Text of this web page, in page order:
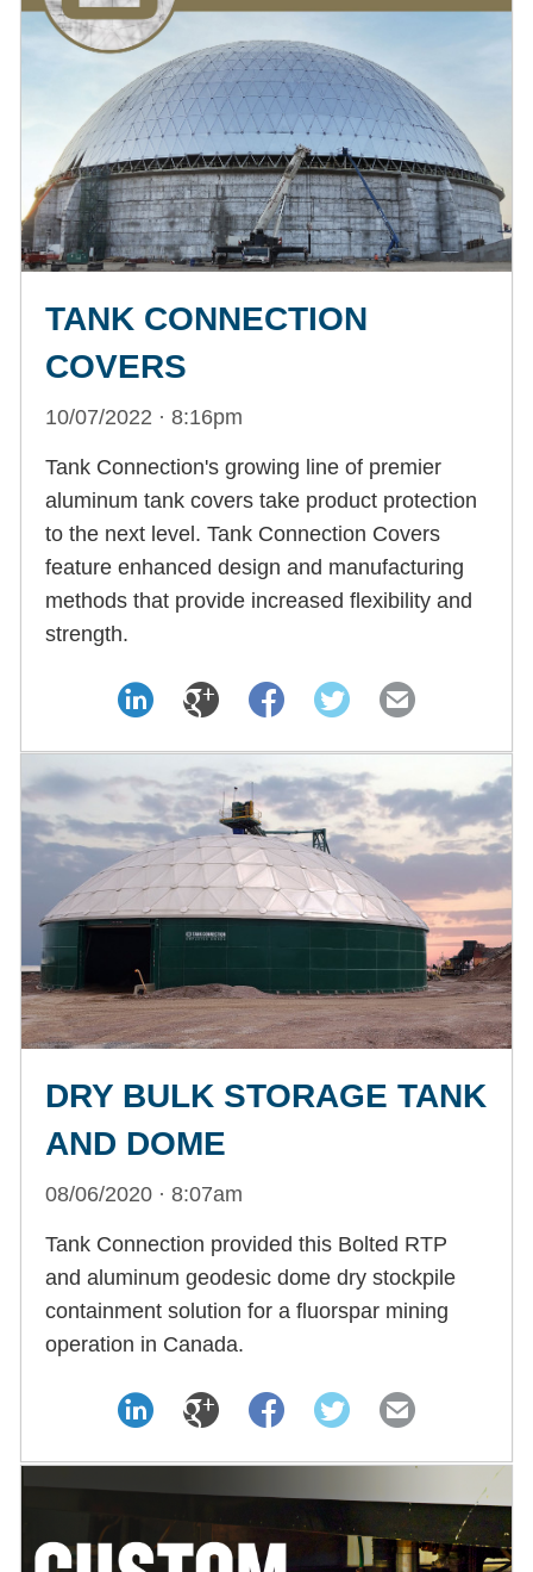
TANK CONNECTION
COVERS
10/07/2022 · 8:16pm
Tank Connection's growing line of premier
aluminum tank covers take product protection
to the next level. Tank Connection Covers
feature enhanced design and manufacturing
methods that provide increased flexibility and
strength.
DRY BULK STORAGE TANK
AND DOME
08/06/2020 · 8:07am
Tank Connection provided this Bolted RTP
and aluminum geodesic dome dry stockpile
containment solution for a fluorspar mining
operation in Canada.